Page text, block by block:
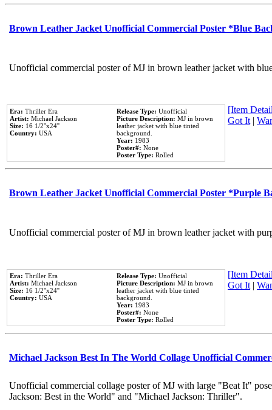
Brown Leather Jacket Unofficial Commercial Poster *Blue
Unofficial commercial poster of MJ in brown leather jacket with
Era: Thriller Era
Artist: Michael Jackson
Size: 16 1/2''x24''
Country: USA
Release Type: Unofficial
Picture Description: MJ in brown
leather jacket with blue tinted
background.
Year: 1983
Poster#: None
Poster Type: Rolled
[Item
Got It|
Brown Leather Jacket Unofficial Commercial Poster *Purple
Unofficial commercial poster of MJ in brown leather jacket with
Era: Thriller Era
Artist: Michael Jackson
Size: 16 1/2''x24''
Country: USA
Release Type: Unofficial
Picture Description: MJ in brown
leather jacket with blue tinted
background.
Year: 1983
Poster#: None
Poster Type: Rolled
[Item
Got It|
Michael Jackson Best In The World Collage Unofficial
Unofficial commercial collage poster of MJ with large "Beat It"
Jackson: Best in the World" and "Michael Jackson: Thriller".